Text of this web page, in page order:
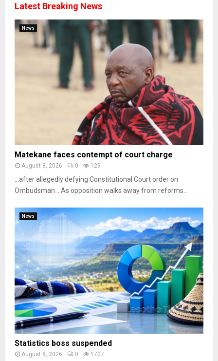
Latest Breaking News
News
Matekane faces contempt of court charge
August 8, 2026 0 129
…after allegedly defying Constitutional Court order on
Ombudsman …As opposition walks away from reforms...
News
Statistics boss suspended
August 8, 2026 0 1707